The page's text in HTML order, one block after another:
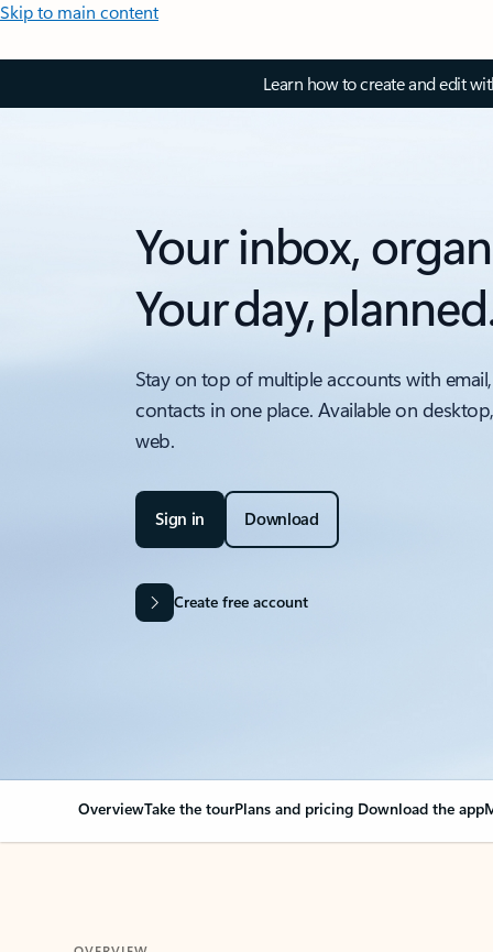
Skip to main content
Learn how to create and edit
Your inbox,
Your day,
Stay on top of multiple accounts with
contacts in one place. Available on
web.
Sign in Download
Create free account
OverviewTake the tourPlans and pricing Download the app